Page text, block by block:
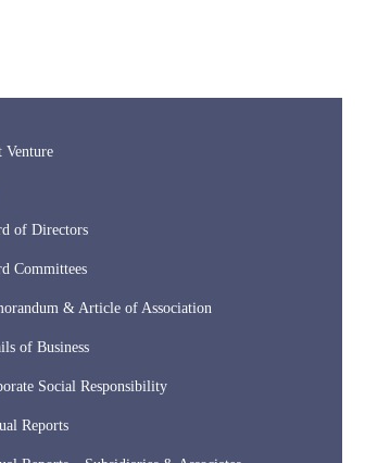
Venture
of Directors
Committees
& Article of Association
of Business
Social Responsibility
Reports